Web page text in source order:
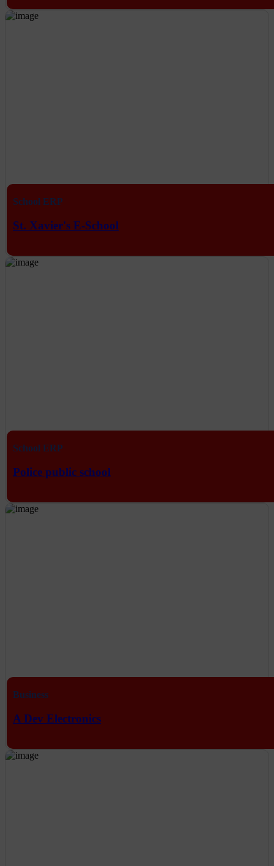
School ERP
St. Xavier's E-School
School ERP
Police public school
Business
A Dev Electronics